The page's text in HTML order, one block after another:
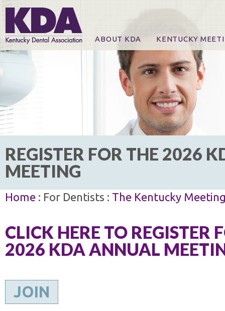
ABOUT KDA KENTUCKY
Online Registration
CE Course & Event
CE Course Handouts
KDA Patrons,
For Exhibitors
REGISTER FOR THE 2026
MEETING
Home : For Dentists : The Kentucky
CLICK HERE TO REGISTER
2026 KDA ANNUAL
JOIN